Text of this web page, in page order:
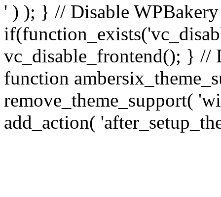
' ) ); } // Disable
vc_disable_frontend(); } //
function
remove_theme_support(
add_action(